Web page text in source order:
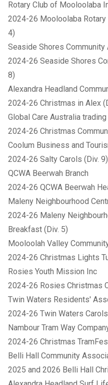
Rotary Club of
2024-26 Mooloolaba Rotary
4)
Seaside Shores
2024-26 Seaside Shores
8)
Alexandra Headland
2024-26 Christmas in Alex
Global Care Australia
2024-26 Christmas
Coolum Business and
2024-26 Salty Carols (Div. 9)
QCWA Beerwah Branch
2024-26 QCWA Beerwah
Maleny Neighbourhood
2024-26 Maleny
Breakfast (Div. 5)
Mooloolah Valley
2024-26 Christmas Lights
Rosies Youth Mission Inc
2024-26 Rosies Christmas
Twin Waters Residents'
2024-26 Twin Waters
Nambour Tram Way
2024-26 Christmas
Belli Hall Community
2025 and 2026 Belli Hall